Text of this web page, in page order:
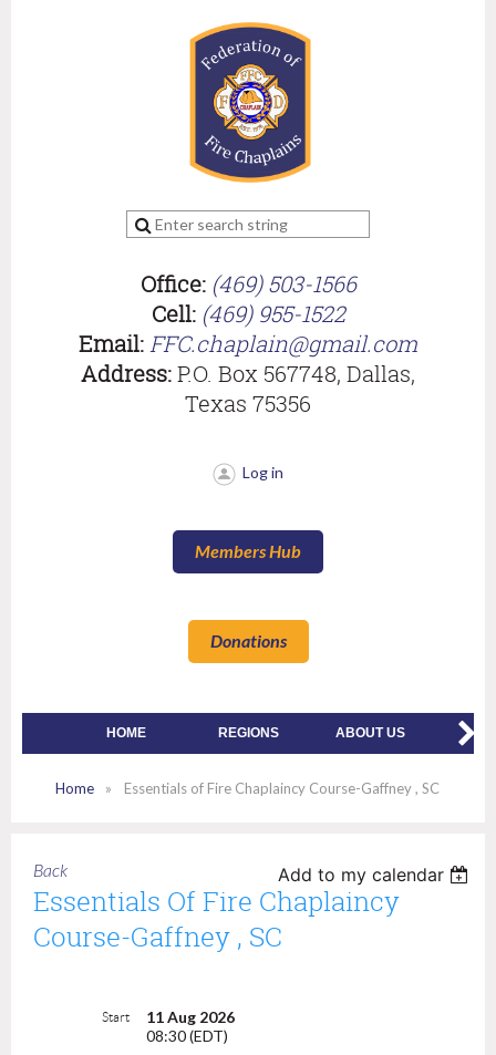
Office: (469) 503-1566
Cell: (469) 955-1522
Email:FFC.chaplain@gmail.com
Address:P.O. Box 567748, Dallas,
Texas 75356
Log in
Members Hub
Donations
HOME REGIONS ABOUT US
Home Essentials of Fire Chaplaincy Course-Gaffney , SC
Back Add to my calendar
Essentials Of Fire Chaplaincy
Course-Gaffney , SC
Start
11 Aug 2026
08:30 (EDT)